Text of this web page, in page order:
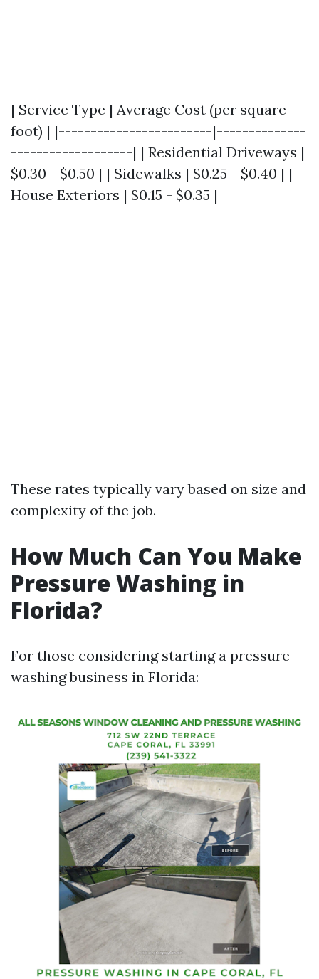
| Service Type | Average Cost (per square
foot) | |------------------------|--------------
-------------------| | Residential Driveways |
$0.30 - $0.50 | | Sidewalks | $0.25 - $0.40 | |
House Exteriors | $0.15 - $0.35 |
These rates typically vary based on size and
complexity of the job.
How Much Can You Make
Pressure Washing in
Florida?
For those considering starting a pressure
washing business in Florida: